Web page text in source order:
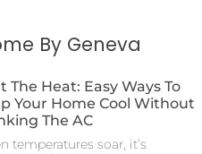
By Geneva
The Heat: Easy Ways To
Your Home Cool Without
The AC
temperatures soar, it’s